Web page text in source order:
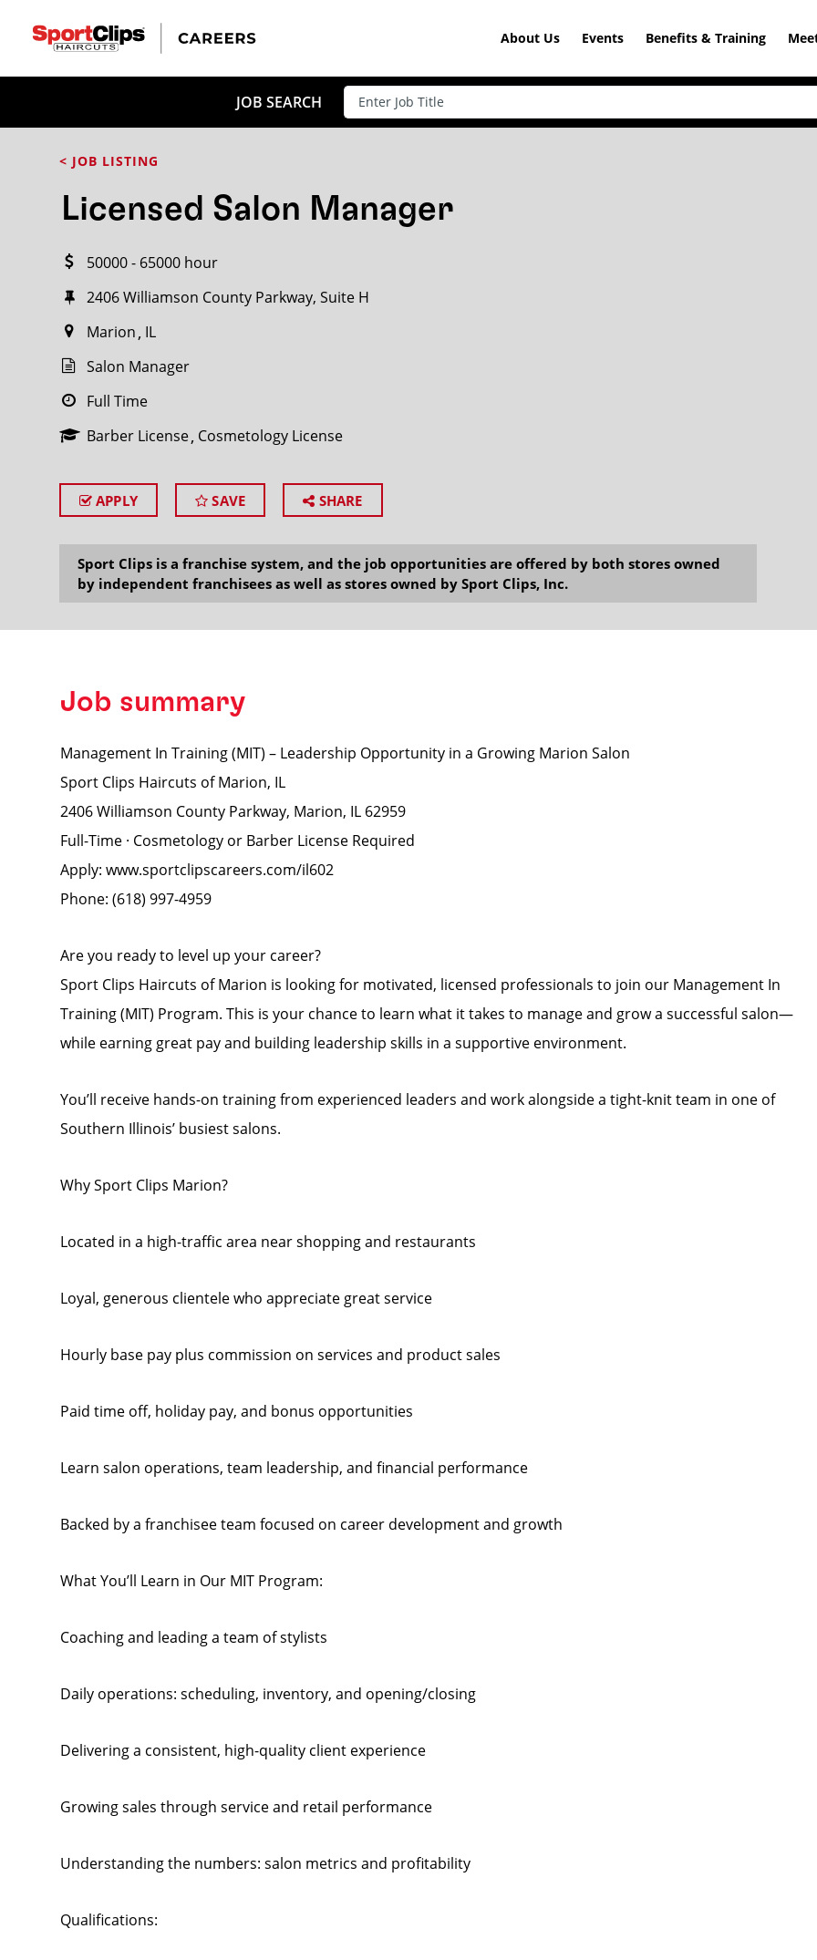
About Us Events Benefits & Training
JOB SEARCH
< JOB LISTING
Licensed Salon Manager
50000 - 65000 hour
2406 Williamson County Parkway, Suite H
Marion IL
Salon Manager
Full Time
Barber License Cosmetology License
APPLY SAVE SHARE
Sport Clips is a franchise system, and the job opportunities are offered by both stores owned
by independent franchisees as well as stores owned by Sport Clips, Inc.
Job summary
Management In Training (MIT) – Leadership Opportunity in a Growing Marion Salon
Sport Clips Haircuts of Marion, IL
2406 Williamson County Parkway, Marion, IL 62959
Full-Time · Cosmetology or Barber License Required
Apply: www.sportclipscareers.com/il602
Phone: (618) 997-4959
Are you ready to level up your career?
Sport Clips Haircuts of Marion is looking for motivated, licensed professionals to join our Management In
Training (MIT) Program. This is your chance to learn what it takes to manage and grow a successful salon—
while earning great pay and building leadership skills in a supportive environment.
You’ll receive hands-on training from experienced leaders and work alongside a tight-knit team in one of
Southern Illinois’ busiest salons.
Why Sport Clips Marion?
Located in a high-traffic area near shopping and restaurants
Loyal, generous clientele who appreciate great service
Hourly base pay plus commission on services and product sales
Paid time off, holiday pay, and bonus opportunities
Learn salon operations, team leadership, and financial performance
Backed by a franchisee team focused on career development and growth
What You’ll Learn in Our MIT Program:
Coaching and leading a team of stylists
Daily operations: scheduling, inventory, and opening/closing
Delivering a consistent, high-quality client experience
Growing sales through service and retail performance
Understanding the numbers: salon metrics and profitability
Qualifications:
CLOSE
Search within20miles